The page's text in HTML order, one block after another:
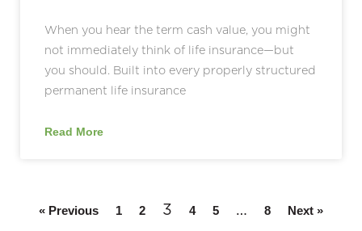
When you hear the term cash value, you might
not immediately think of life insurance—but
you should. Built into every properly structured
permanent life insurance
Read More
« Previous 1 2 3 4 5 … 8 Next »